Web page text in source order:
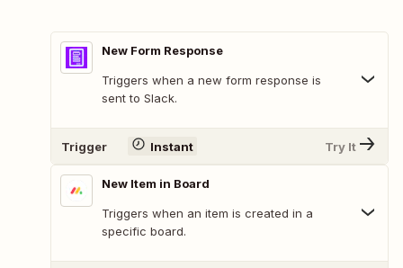
New Form Response
Triggers when a new form response is
sent to Slack.
Trigger Instant Try It
New Item in Board
Triggers when an item is created in a
specific board.